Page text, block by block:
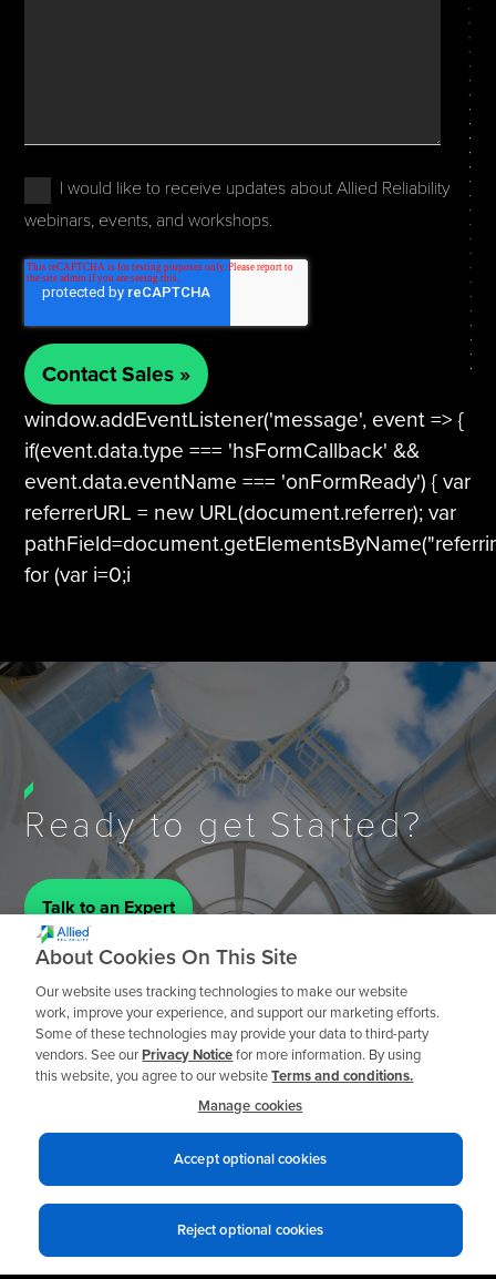
I would like to receive updates about Allied Reliability
webinars, events, and workshops.
window.addEventListener('message', event => {
if(event.data.type === 'hsFormCallback' &&
event.data.eventName === 'onFormReady') { var
referrerURL = new URL(document.referrer); var
for (var i=0;i
Ready to get Started?
Talk to an Expert
Terms of use
About Cookies On This Site
Our website uses tracking technologies to make our website
work, improve your experience, and support our marketing efforts.
Some of these technologies may provide your data to third-party
vendors. See ourPrivacy Noticefor more information. By using
this website, you agree to our websiteTerms and conditions.
Manage cookies
Reject optional cookies
Accept optional cookies